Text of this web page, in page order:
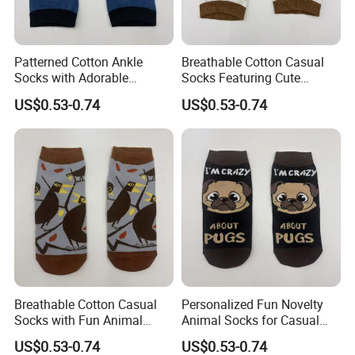
1.About the nature of the company
We are a factory with our own workers
2. About our lead time
The leadtime is calculated after the deposit comes
Patterned Cotton Ankle
Socks with Adorable
Cartoon Animal Themes
US$0.53-0.74
Breathable Cotton Casual
Socks Featuring Cute
Animal Designs for Women
US$0.53-0.74
Breathable Cotton Casual
Socks with Fun Animal
Patterns for Women
US$0.53-0.74
Personalized Fun Novelty
Animal Socks for Casual
Cotton Streetwear Wear
US$0.53-0.74